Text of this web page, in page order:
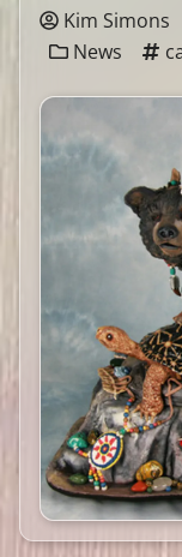
Kim Simons
News